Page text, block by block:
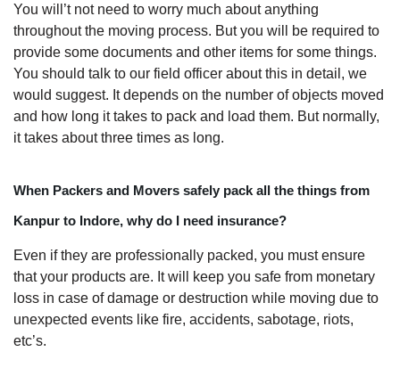
You will’t not need to worry much about anything
throughout the moving process. But you will be required to
provide some documents and other items for some things.
You should talk to our field officer about this in detail, we
would suggest. It depends on the number of objects moved
and how long it takes to pack and load them. But normally,
it takes about three times as long.
When Packers and Movers safely pack all the things from
Kanpur to Indore, why do I need insurance?
Even if they are professionally packed, you must ensure
that your products are. It will keep you safe from monetary
loss in case of damage or destruction while moving due to
unexpected events like fire, accidents, sabotage, riots,
etc’s.